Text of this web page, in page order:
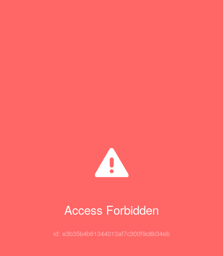
Access Forbidden
id: e3b35b4b61344013af7c300f9c8b34eb